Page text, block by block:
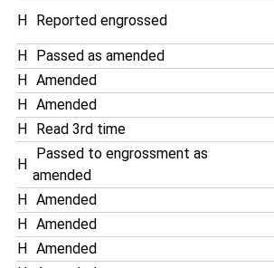
H Reported engrossed
H
Passed as amended
H
Amended
H
Amended
H
Read 3rd time
H
Passed to engrossment as
amended
H Amended
H
Amended
H
Amended